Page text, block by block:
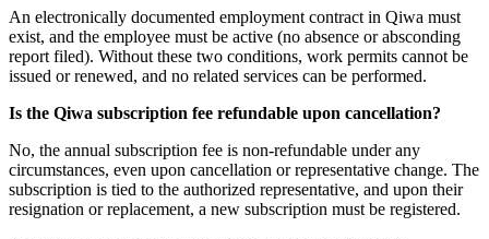
An electronically documented employment contract in Qiwa must
exist, and the employee must be active (no absence or absconding
report filed). Without these two conditions, work permits cannot be
issued or renewed, and no related services can be performed.
Is the Qiwa subscription fee refundable upon cancellation?
No, the annual subscription fee is non-refundable under any
circumstances, even upon cancellation or representative change. The
subscription is tied to the authorized representative, and upon their
resignation or replacement, a new subscription must be registered.